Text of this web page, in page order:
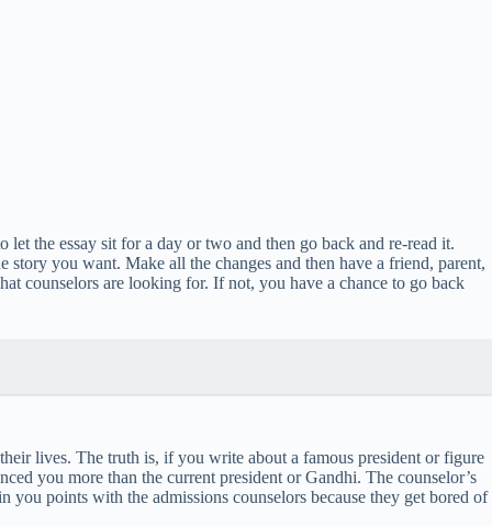
the essay sit for a day or two and then go back and re-read it.
you want. Make all the changes and then have a friend, parent,
counselors are looking for. If not, you have a chance to go back
lives. The truth is, if you write about a famous president or figure
you more than the current president or Gandhi. The counselor’s
points with the admissions counselors because they get bored of